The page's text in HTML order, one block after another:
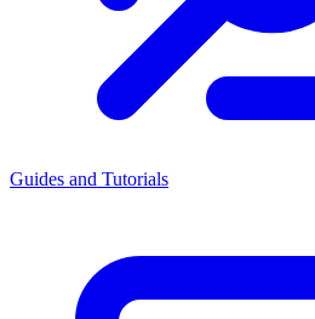
Guides and Tutorials